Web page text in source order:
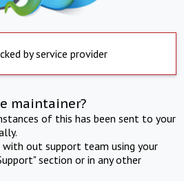
by service provider
maintainer?
of this has been sent to your
out support team using your
section or in any other